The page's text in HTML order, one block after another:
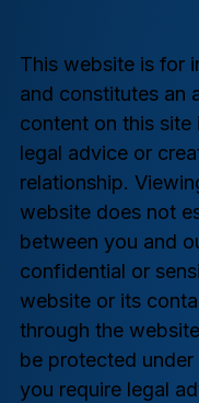
This website is for
and constitutes an
content on this
legal advice or
relationship.
website does not
between you and
confidential or
website or its
through the
be protected
you require legal